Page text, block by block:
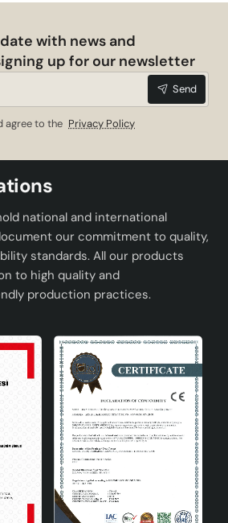
with news and
up for our newsletter
Send
agree to the Privacy Policy
national and international
our commitment to quality,
standards. All our products
to high quality and
production practices.